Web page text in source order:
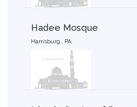
Hadee Mosque
Harrisburg , PA